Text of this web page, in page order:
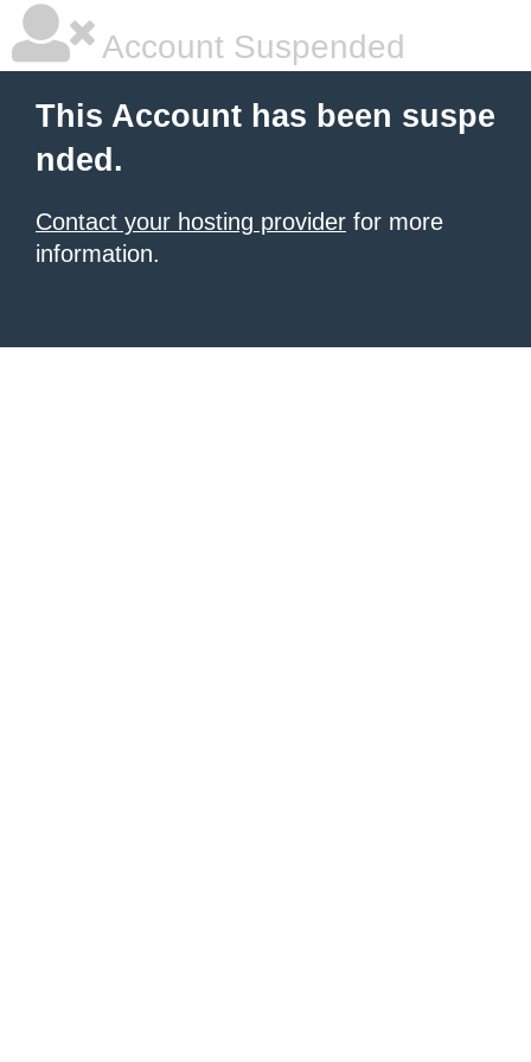
Account Suspended
This Account has been suspe
nded.
Contact your hosting provider for more
information.